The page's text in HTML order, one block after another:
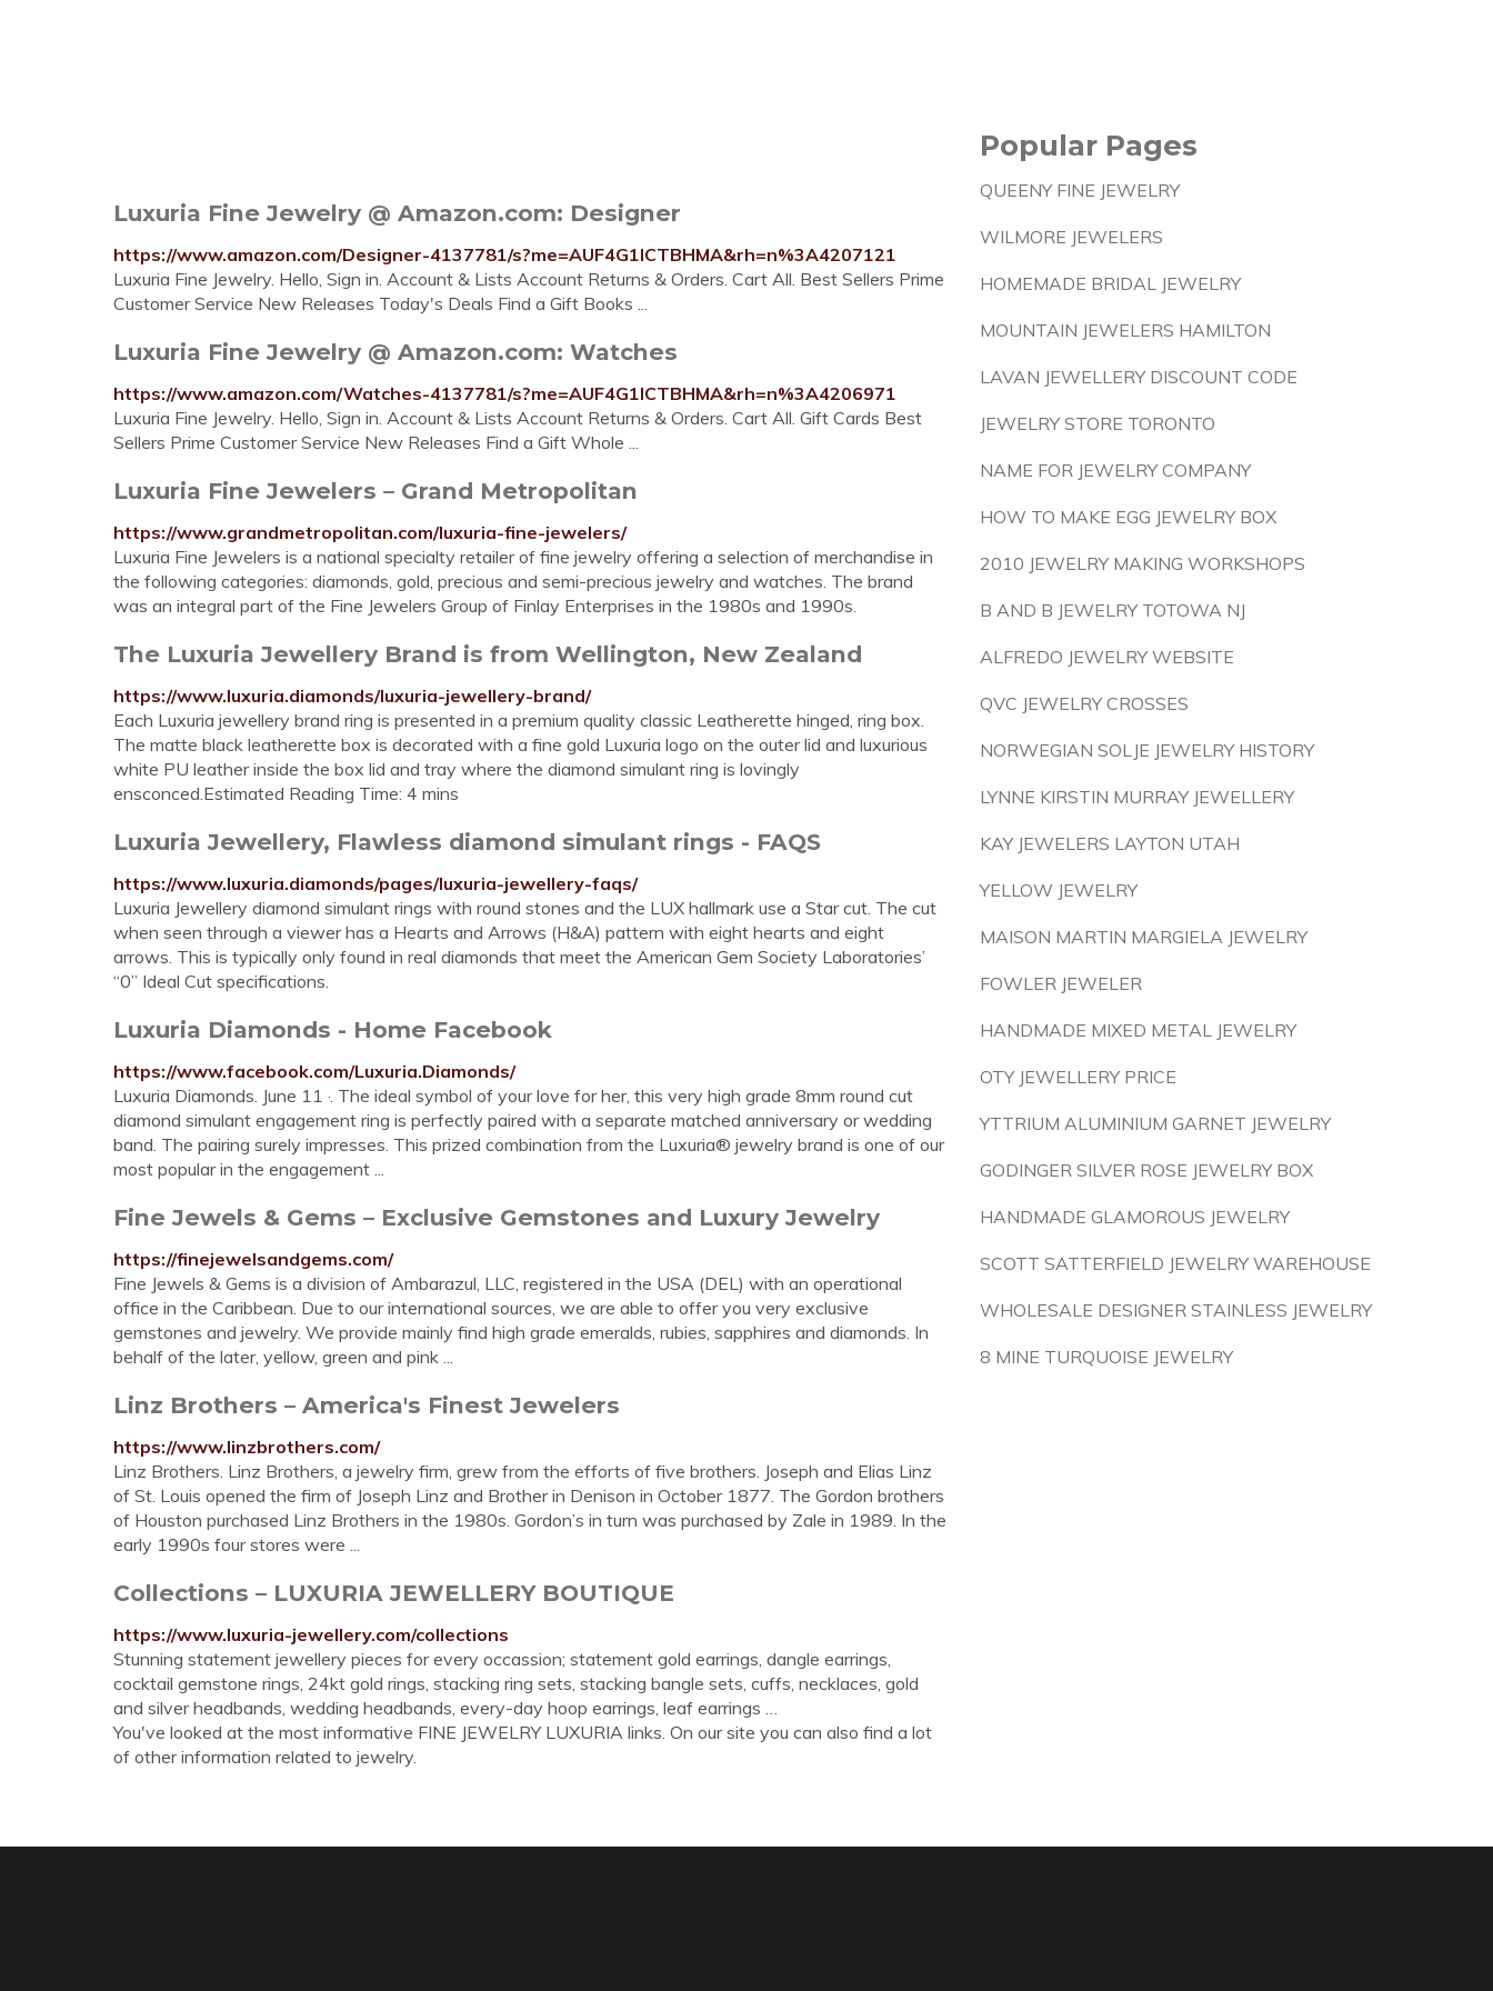
Luxuria Fine Jewelry @ Amazon.com: Designer
https://www.amazon.com/Designer-4137781/s?me=AUF4G1ICTBHMA&rh=n%3A4207121
Luxuria Fine Jewelry. Hello, Sign in. Account & Lists Account Returns & Orders. Cart All. Best Sellers Prime
Customer Service New Releases Today's Deals Find a Gift Books ...
Luxuria Fine Jewelry @ Amazon.com: Watches
https://www.amazon.com/Watches-4137781/s?me=AUF4G1ICTBHMA&rh=n%3A4206971
Luxuria Fine Jewelry. Hello, Sign in. Account & Lists Account Returns & Orders. Cart All. Gift Cards Best
Sellers Prime Customer Service New Releases Find a Gift Whole ...
Luxuria Fine Jewelers – Grand Metropolitan
https://www.grandmetropolitan.com/luxuria-fine-jewelers/
Luxuria Fine Jewelers is a national specialty retailer of fine jewelry offering a selection of merchandise in
the following categories: diamonds, gold, precious and semi-precious jewelry and watches. The brand
was an integral part of the Fine Jewelers Group of Finlay Enterprises in the 1980s and 1990s.
The Luxuria Jewellery Brand is from Wellington, New Zealand
https://www.luxuria.diamonds/luxuria-jewellery-brand/
Each Luxuria jewellery brand ring is presented in a premium quality classic Leatherette hinged, ring box.
The matte black leatherette box is decorated with a fine gold Luxuria logo on the outer lid and luxurious
white PU leather inside the box lid and tray where the diamond simulant ring is lovingly
ensconced.Estimated Reading Time: 4 mins
Luxuria Jewellery, Flawless diamond simulant rings - FAQS
https://www.luxuria.diamonds/pages/luxuria-jewellery-faqs/
Luxuria Jewellery diamond simulant rings with round stones and the LUX hallmark use a Star cut. The cut
when seen through a viewer has a Hearts and Arrows (H&A) pattern with eight hearts and eight
arrows. This is typically only found in real diamonds that meet the American Gem Society Laboratories’
“0” Ideal Cut specifications.
Luxuria Diamonds - Home Facebook
https://www.facebook.com/Luxuria.Diamonds/
Luxuria Diamonds. June 11 ·. The ideal symbol of your love for her, this very high grade 8mm round cut
diamond simulant engagement ring is perfectly paired with a separate matched anniversary or wedding
band. The pairing surely impresses. This prized combination from the Luxuria® jewelry brand is one of our
most popular in the engagement ...
Fine Jewels & Gems – Exclusive Gemstones and Luxury Jewelry
https://finejewelsandgems.com/
Fine Jewels & Gems is a division of Ambarazul, LLC, registered in the USA (DEL) with an operational
office in the Caribbean. Due to our international sources, we are able to offer you very exclusive
gemstones and jewelry. We provide mainly find high grade emeralds, rubies, sapphires and diamonds. In
behalf of the later, yellow, green and pink ...
Linz Brothers – America's Finest Jewelers
https://www.linzbrothers.com/
Linz Brothers. Linz Brothers, a jewelry firm, grew from the efforts of five brothers. Joseph and Elias Linz
of St. Louis opened the firm of Joseph Linz and Brother in Denison in October 1877. The Gordon brothers
of Houston purchased Linz Brothers in the 1980s. Gordon’s in turn was purchased by Zale in 1989. In the
early 1990s four stores were ...
Collections – LUXURIA JEWELLERY BOUTIQUE
https://www.luxuria-jewellery.com/collections
Stunning statement jewellery pieces for every occassion; statement gold earrings, dangle earrings,
cocktail gemstone rings, 24kt gold rings, stacking ring sets, stacking bangle sets, cuffs, necklaces, gold
and silver headbands, wedding headbands, every-day hoop earrings, leaf earrings …
You've looked at the most informative FINE JEWELRY LUXURIA links. On our site you can also find a lot
of other information related to jewelry.
Popular Pages
QUEENY FINE JEWELRY
WILMORE JEWELERS
HOMEMADE BRIDAL JEWELRY
MOUNTAIN JEWELERS HAMILTON
LAVAN JEWELLERY DISCOUNT CODE
JEWELRY STORE TORONTO
NAME FOR JEWELRY COMPANY
HOW TO MAKE EGG JEWELRY BOX
2010 JEWELRY MAKING WORKSHOPS
B AND B JEWELRY TOTOWA NJ
ALFREDO JEWELRY WEBSITE
QVC JEWELRY CROSSES
NORWEGIAN SOLJE JEWELRY HISTORY
LYNNE KIRSTIN MURRAY JEWELLERY
KAY JEWELERS LAYTON UTAH
YELLOW JEWELRY
MAISON MARTIN MARGIELA JEWELRY
FOWLER JEWELER
HANDMADE MIXED METAL JEWELRY
OTY JEWELLERY PRICE
YTTRIUM ALUMINIUM GARNET JEWELRY
GODINGER SILVER ROSE JEWELRY BOX
HANDMADE GLAMOROUS JEWELRY
SCOTT SATTERFIELD JEWELRY WAREHOUSE
WHOLESALE DESIGNER STAINLESS JEWELRY
8 MINE TURQUOISE JEWELRY